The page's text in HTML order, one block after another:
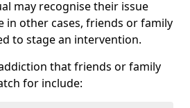
may recognise their issue
in other cases, friends or family
to stage an intervention.
that friends or family
for include: